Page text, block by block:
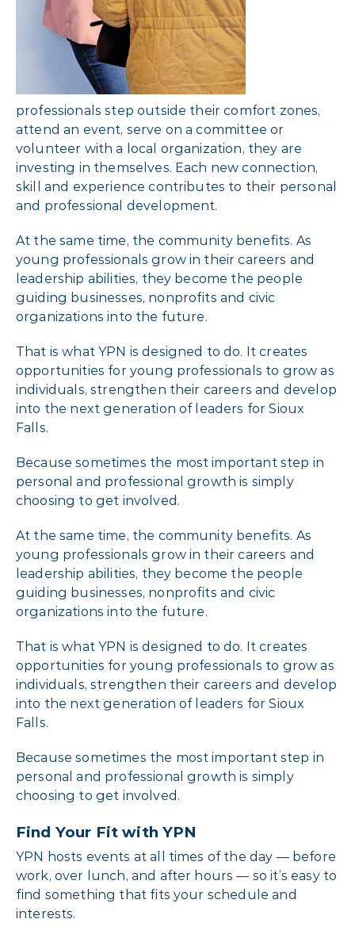
professionals step outside their comfort zones,
attend an event, serve on a committee or
volunteer with a local organization, they are
investing in themselves. Each new connection,
skill and experience contributes to their personal
and professional development.
At the same time, the community benefits. As
young professionals grow in their careers and
leadership abilities, they become the people
guiding businesses, nonprofits and civic
organizations into the future.
That is what YPN is designed to do. It creates
opportunities for young professionals to grow as
individuals, strengthen their careers and develop
into the next generation of leaders for Sioux
Falls.
Because sometimes the most important step in
personal and professional growth is simply
choosing to get involved.
At the same time, the community benefits. As
young professionals grow in their careers and
leadership abilities, they become the people
guiding businesses, nonprofits and civic
organizations into the future.
That is what YPN is designed to do. It creates
opportunities for young professionals to grow as
individuals, strengthen their careers and develop
into the next generation of leaders for Sioux
Falls.
Because sometimes the most important step in
personal and professional growth is simply
choosing to get involved.
Find Your Fit with YPN
YPN hosts events at all times of the day — before
work, over lunch, and after hours — so it’s easy to
find something that fits your schedule and
interests.